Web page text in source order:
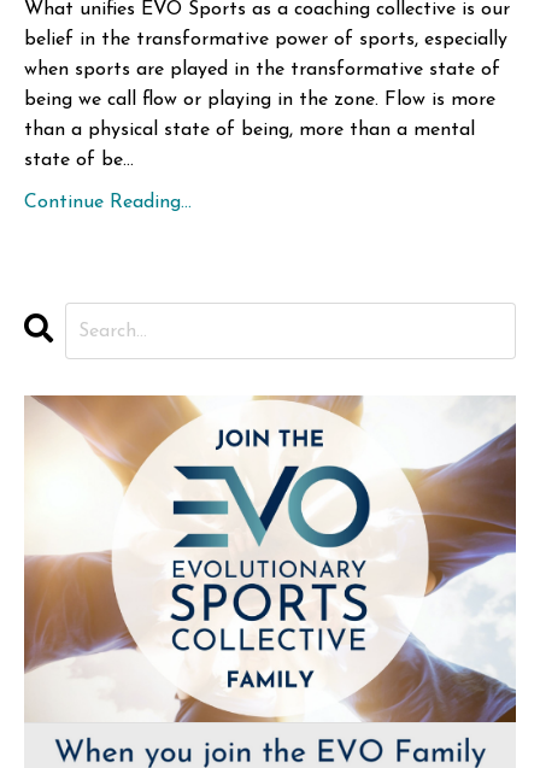
What unifies EVO Sports as a coaching collective is our
belief in the transformative power of sports, especially
when sports are played in the transformative state of
being we call flow or playing in the zone. Flow is more
than a physical state of being, more than a mental
state of be...
Continue Reading...